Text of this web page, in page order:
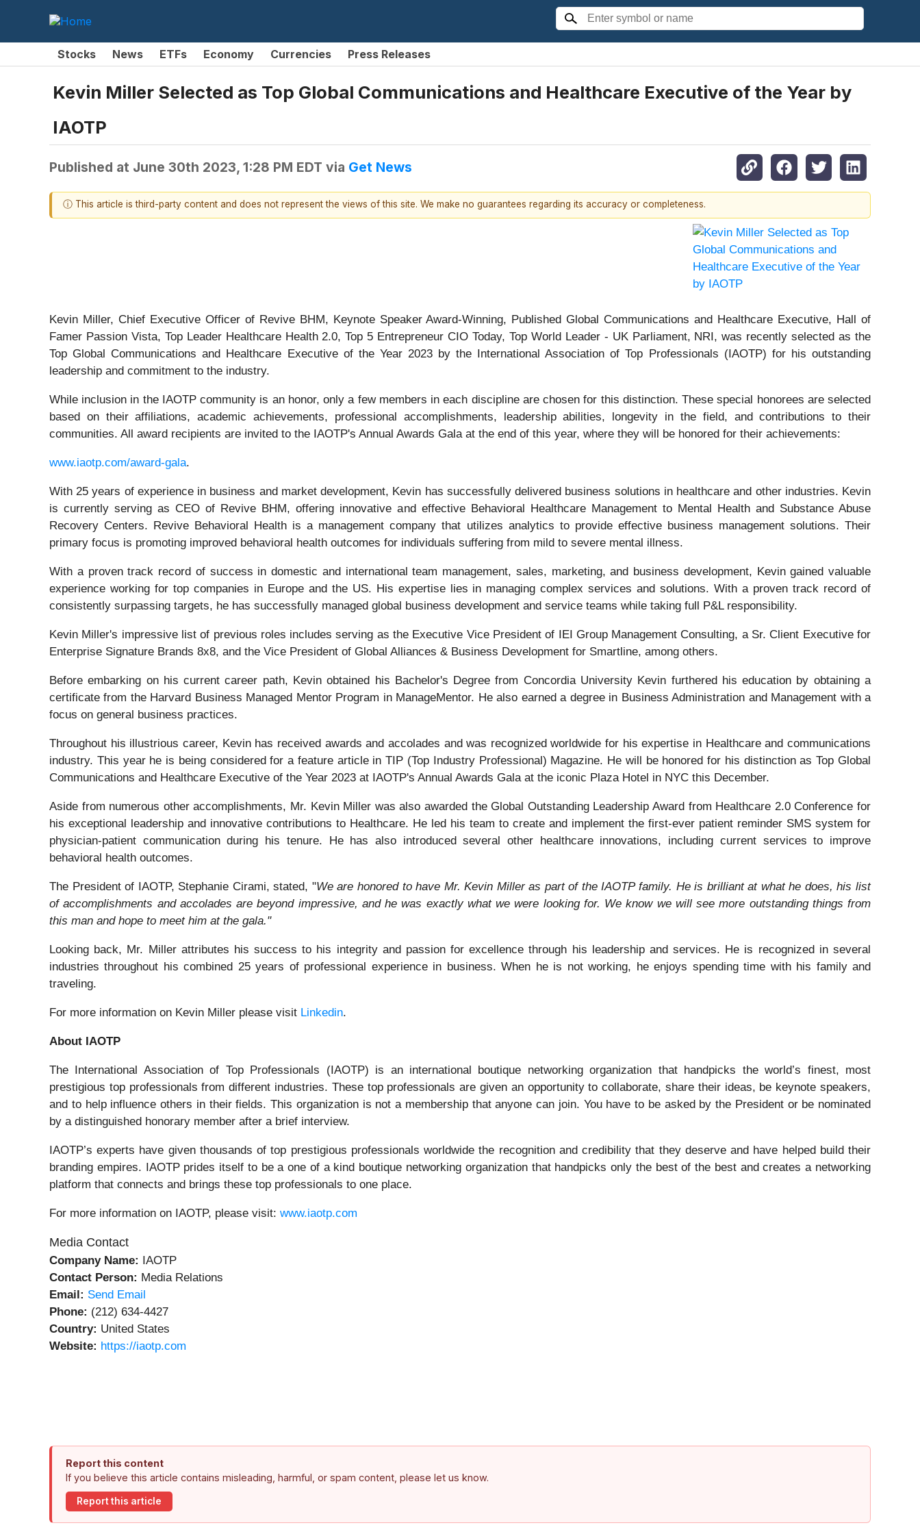
Stocks News ETFs Economy Currencies Press Releases
Kevin Miller Selected as Top Global Communications and Healthcare Executive of the Year by
IAOTP
Published at June 30th 2023, 1:28 PM EDT via Get News
ⓘ This article is third-party content and does not represent the views of this site. We make no guarantees regarding its accuracy or completeness.
Kevin Miller, Chief Executive Officer of Revive BHM, Keynote Speaker Award-Winning, Published Global Communications and Healthcare Executive, Hall of
Famer Passion Vista, Top Leader Healthcare Health 2.0, Top 5 Entrepreneur CIO Today, Top World Leader - UK Parliament, NRI, was recently selected as the
Top Global Communications and Healthcare Executive of the Year 2023 by the International Association of Top Professionals (IAOTP) for his outstanding
leadership and commitment to the industry.
While inclusion in the IAOTP community is an honor, only a few members in each discipline are chosen for this distinction. These special honorees are selected
based on their affiliations, academic achievements, professional accomplishments, leadership abilities, longevity in the field, and contributions to their
communities. All award recipients are invited to the IAOTP's Annual Awards Gala at the end of this year, where they will be honored for their achievements:
www.iaotp.com/award-gala.
With 25 years of experience in business and market development, Kevin has successfully delivered business solutions in healthcare and other industries. Kevin
is currently serving as CEO of Revive BHM, offering innovative and effective Behavioral Healthcare Management to Mental Health and Substance Abuse
Recovery Centers. Revive Behavioral Health is a management company that utilizes analytics to provide effective business management solutions. Their
primary focus is promoting improved behavioral health outcomes for individuals suffering from mild to severe mental illness.
With a proven track record of success in domestic and international team management, sales, marketing, and business development, Kevin gained valuable
experience working for top companies in Europe and the US. His expertise lies in managing complex services and solutions. With a proven track record of
consistently surpassing targets, he has successfully managed global business development and service teams while taking full P&L responsibility.
Kevin Miller's impressive list of previous roles includes serving as the Executive Vice President of IEI Group Management Consulting, a Sr. Client Executive for
Enterprise Signature Brands 8x8, and the Vice President of Global Alliances & Business Development for Smartline, among others.
Before embarking on his current career path, Kevin obtained his Bachelor's Degree from Concordia University Kevin furthered his education by obtaining a
certificate from the Harvard Business Managed Mentor Program in ManageMentor. He also earned a degree in Business Administration and Management with a
focus on general business practices.
Throughout his illustrious career, Kevin has received awards and accolades and was recognized worldwide for his expertise in Healthcare and communications
industry. This year he is being considered for a feature article in TIP (Top Industry Professional) Magazine. He will be honored for his distinction as Top Global
Communications and Healthcare Executive of the Year 2023 at IAOTP's Annual Awards Gala at the iconic Plaza Hotel in NYC this December.
Aside from numerous other accomplishments, Mr. Kevin Miller was also awarded the Global Outstanding Leadership Award from Healthcare 2.0 Conference for
his exceptional leadership and innovative contributions to Healthcare. He led his team to create and implement the first-ever patient reminder SMS system for
physician-patient communication during his tenure. He has also introduced several other healthcare innovations, including current services to improve
behavioral health outcomes.
The President of IAOTP, Stephanie Cirami, stated, "We are honored to have Mr. Kevin Miller as part of the IAOTP family. He is brilliant at what he does, his list
of accomplishments and accolades are beyond impressive, and he was exactly what we were looking for. We know we will see more outstanding things from
this man and hope to meet him at the gala."
Looking back, Mr. Miller attributes his success to his integrity and passion for excellence through his leadership and services. He is recognized in several
industries throughout his combined 25 years of professional experience in business. When he is not working, he enjoys spending time with his family and
traveling.
For more information on Kevin Miller please visit Linkedin.
About IAOTP
The International Association of Top Professionals (IAOTP) is an international boutique networking organization that handpicks the world’s finest, most
prestigious top professionals from different industries. These top professionals are given an opportunity to collaborate, share their ideas, be keynote speakers,
and to help influence others in their fields. This organization is not a membership that anyone can join. You have to be asked by the President or be nominated
by a distinguished honorary member after a brief interview.
IAOTP’s experts have given thousands of top prestigious professionals worldwide the recognition and credibility that they deserve and have helped build their
branding empires. IAOTP prides itself to be a one of a kind boutique networking organization that handpicks only the best of the best and creates a networking
platform that connects and brings these top professionals to one place.
For more information on IAOTP, please visit: www.iaotp.com
Media Contact
Company Name: IAOTP
Contact Person: Media Relations
Email: Send Email
Phone: (212) 634-4427
Country: United States
Website: https://iaotp.com
Report this content
If you believe this article contains misleading, harmful, or spam content, please let us know.
Report this article